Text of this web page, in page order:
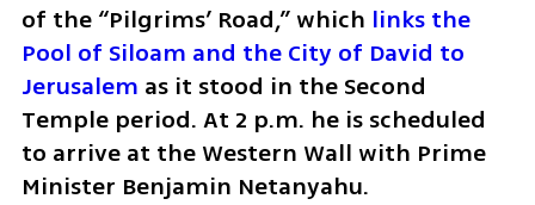
of the “Pilgrims’ Road,” which links the
Pool of Siloam and the City of David to
Jerusalem as it stood in the Second
Temple period. At 2 p.m. he is scheduled
to arrive at the Western Wall with Prime
Minister Benjamin Netanyahu.